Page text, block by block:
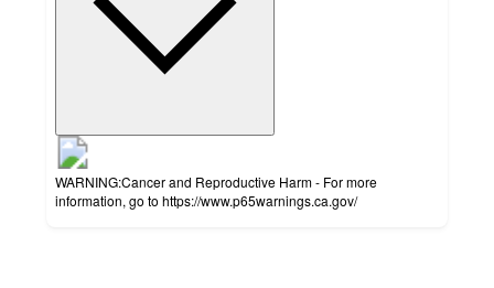
WARNING:Cancer and Reproductive Harm - For more
information, go to https://www.p65warnings.ca.gov/